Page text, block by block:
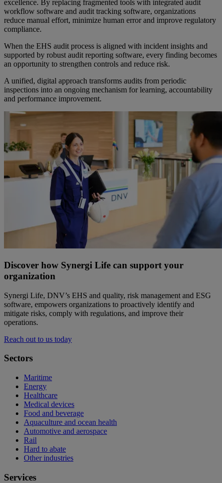
excellence. By replacing fragmented tools with integrated audit
workflow software and audit tracking software, organizations
reduce manual effort, minimize human error and improve regulatory
compliance.
When the EHS audit process is aligned with incident insights and
supported by robust audit reporting software, every finding becomes
an opportunity to strengthen controls and reduce risk.
A unified, digital approach transforms audits from periodic
inspections into an ongoing mechanism for learning, accountability
and performance improvement.
Discover how Synergi Life can support your
organization
Synergi Life, DNV’s EHS and quality, risk management and ESG
software, empowers organizations to proactively identify and
mitigate risks, comply with regulations, and improve their
operations.
Reach out to us today
Sectors
Maritime
Energy
Healthcare
Medical devices
Food and beverage
Aquaculture and ocean health
Automotive and aerospace
Rail
Hard to abate
Other industries
Services